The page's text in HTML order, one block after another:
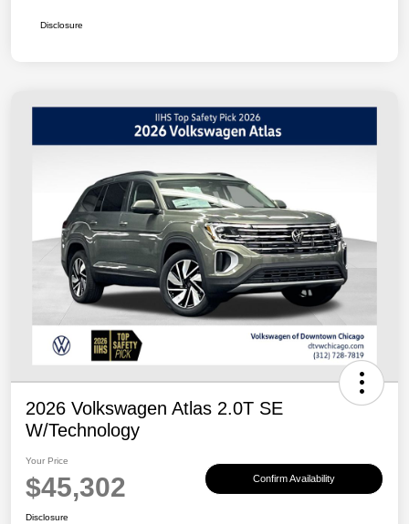
Disclosure
2026 Volkswagen Atlas 2.0T SE
W/Technology
Your Price
$45,302 Confirm Availability
Disclosure